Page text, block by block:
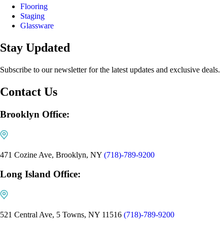
Flooring
Staging
Glassware
Stay Updated
Subscribe to our newsletter for the latest updates and exclusive deals.
Contact Us
Brooklyn Office:
471 Cozine Ave, Brooklyn, NY (718)-789-9200
Long Island Office:
521 Central Ave, 5 Towns, NY 11516 (718)-789-9200